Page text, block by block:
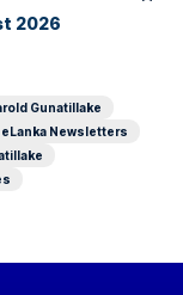
2026
Gunatillake
eLanka Newsletters